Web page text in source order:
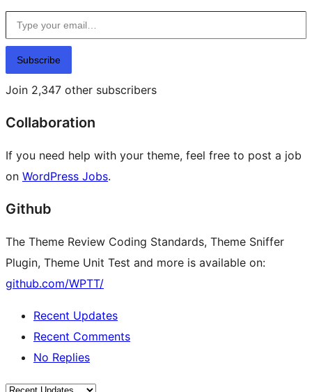
Type your email…
Subscribe
Join 2,347 other subscribers
Collaboration
If you need help with your theme, feel free to post a job
on WordPress Jobs.
Github
The Theme Review Coding Standards, Theme Sniffer
Plugin, Theme Unit Test and more is available on:
github.com/WPTT/
Recent Updates
Recent Comments
No Replies